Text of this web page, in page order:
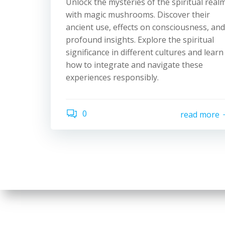
with magic mushrooms. Discover their
ancient use, effects on consciousness, and
profound insights. Explore the spiritual
significance in different cultures and learn
how to integrate and navigate these
experiences responsibly.
0 read more